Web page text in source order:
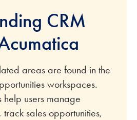
CRM
areas are found in the
workspaces.
help users manage
track sales opportunities,